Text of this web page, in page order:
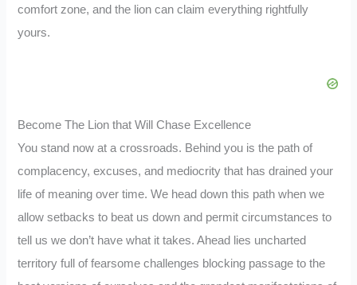
comfort zone, and the lion can claim everything rightfully
yours.
Become The Lion that Will Chase Excellence
You stand now at a crossroads. Behind you is the path of
complacency, excuses, and mediocrity that has drained your
life of meaning over time. We head down this path when we
allow setbacks to beat us down and permit circumstances to
tell us we don’t have what it takes. Ahead lies uncharted
territory full of fearsome challenges blocking passage to the